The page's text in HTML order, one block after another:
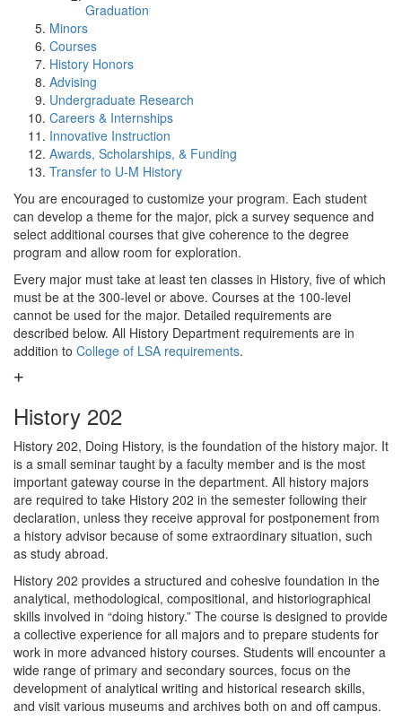
Graduation
Minors
Courses
History Honors
Advising
Undergraduate Research
Careers & Internships
Innovative Instruction
Awards, Scholarships, & Funding
Transfer to U-M History
You are encouraged to customize your program. Each student
can develop a theme for the major, pick a survey sequence and
select additional courses that give coherence to the degree
program and allow room for exploration.
Every major must take at least ten classes in History, five of which
must be at the 300-level or above. Courses at the 100-level
cannot be used for the major. Detailed requirements are
described below. All History Department requirements are in
addition to College of LSA requirements.
History 202
History 202, Doing History, is the foundation of the history major. It
is a small seminar taught by a faculty member and is the most
important gateway course in the department. All history majors
are required to take History 202 in the semester following their
declaration, unless they receive approval for postponement from
a history advisor because of some extraordinary situation, such
as study abroad.
History 202 provides a structured and cohesive foundation in the
analytical, methodological, compositional, and historiographical
skills involved in “doing history.” The course is designed to provide
a collective experience for all majors and to prepare students for
work in more advanced history courses. Students will encounter a
wide range of primary and secondary sources, focus on the
development of analytical writing and historical research skills,
and visit various museums and archives both on and off campus.